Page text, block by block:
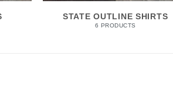
STATE OUTLINE SHIRTS
6 PRODUCTS